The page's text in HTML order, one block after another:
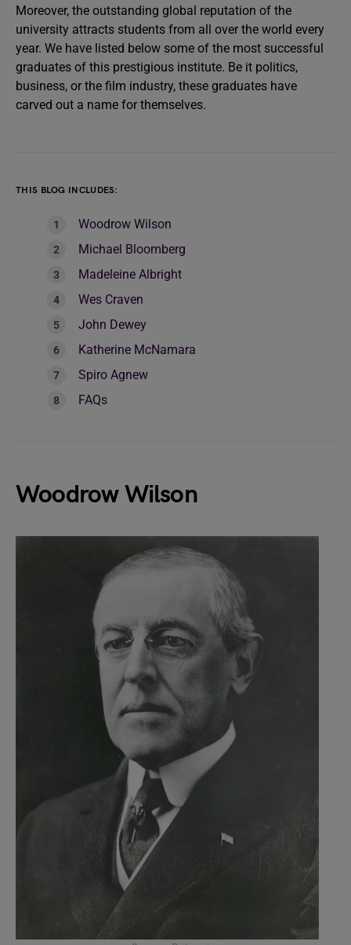
Moreover, the outstanding global reputation of the
university attracts students from all over the world every
year. We have listed below some of the most successful
graduates of this prestigious institute. Be it politics,
business, or the film industry, these graduates have
carved out a name for themselves.
THIS BLOG INCLUDES:
Woodrow Wilson
Michael Bloomberg
Madeleine Albright
Wes Craven
John Dewey
Katherine McNamara
Spiro Agnew
FAQs
Woodrow Wilson